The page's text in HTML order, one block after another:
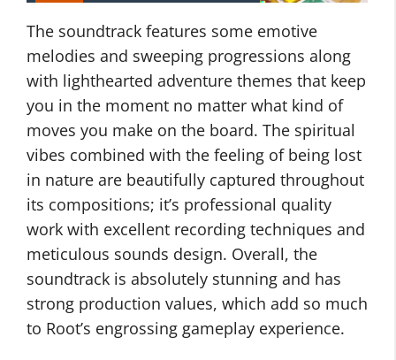
The soundtrack features some emotive
melodies and sweeping progressions along
with lighthearted adventure themes that keep
you in the moment no matter what kind of
moves you make on the board. The spiritual
vibes combined with the feeling of being lost
in nature are beautifully captured throughout
its compositions; it’s professional quality
work with excellent recording techniques and
meticulous sounds design. Overall, the
soundtrack is absolutely stunning and has
strong production values, which add so much
to Root’s engrossing gameplay experience.